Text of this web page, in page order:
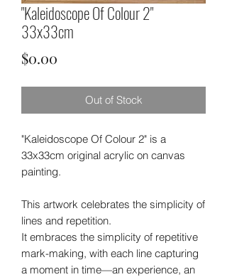
"Kaleidoscope Of Colour 2"
33x33cm
$0.00
Out of Stock
"Kaleidoscope Of Colour 2" is a
33x33cm original acrylic on canvas
painting.
This artwork celebrates the simplicity of
lines and repetition.
It embraces the simplicity of repetitive
mark-making, with each line capturing
a moment in time—an experience, an